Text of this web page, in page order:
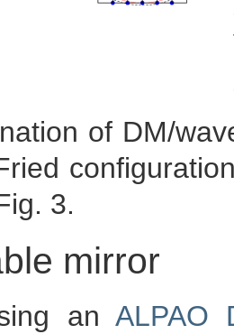
of DM/
3.
mirror
an ALPAO